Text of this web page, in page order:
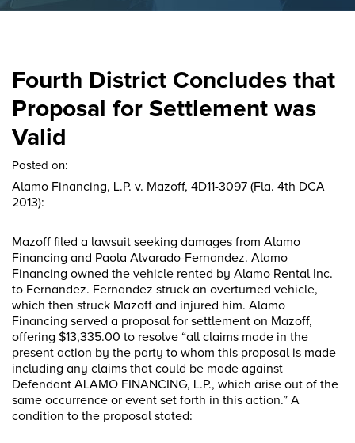
Fourth District Concludes that
Proposal for Settlement was
Valid
Posted on:
Alamo Financing, L.P. v. Mazoff, 4D11-3097 (Fla. 4th DCA
2013):
Mazoff filed a lawsuit seeking damages from Alamo
Financing and Paola Alvarado-Fernandez. Alamo
Financing owned the vehicle rented by Alamo Rental Inc.
to Fernandez. Fernandez struck an overturned vehicle,
which then struck Mazoff and injured him. Alamo
Financing served a proposal for settlement on Mazoff,
offering $13,335.00 to resolve “all claims made in the
present action by the party to whom this proposal is made
including any claims that could be made against
Defendant ALAMO FINANCING, L.P., which arise out of the
same occurrence or event set forth in this action.” A
condition to the proposal stated: